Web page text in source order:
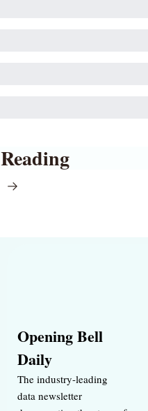
Opening Bell
Daily
The industry-leading
data newsletter